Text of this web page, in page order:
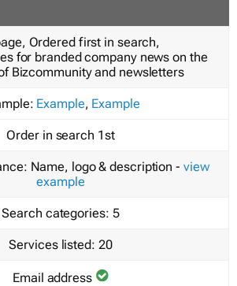
Ordered first in search,
for branded company news on the
Bizcommunity and newsletters
Example, Example
Order in search 1st
Name, logo & description - view
example
Search categories: 5
Services listed: 20
Email address